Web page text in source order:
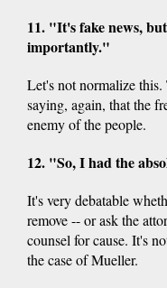
11. "It's fake news,
importantly."
Let's not normalize
saying, again, that the
enemy of the people.
12. "So, I had the
It's very debatable
remove -- or ask the
counsel for cause. It's
the case of Mueller.